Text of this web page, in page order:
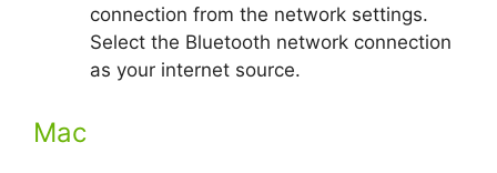
connection from the network settings.
Select the Bluetooth network connection
as your internet source.
Mac